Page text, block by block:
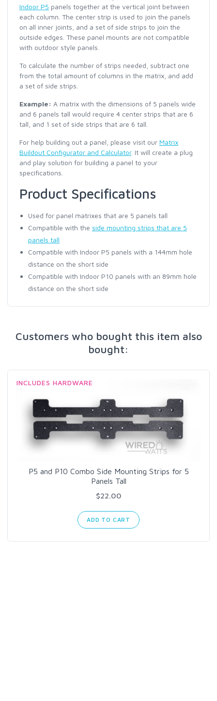
Indoor P5 panels together at the vertical joint between
each column. The center strip is used to join the panels
on all inner joints, and a set of side strips to join the
outside edges. These panel mounts are not compatible
with outdoor style panels.
To calculate the number of strips needed, subtract one
from the total amount of columns in the matrix, and add
a set of side strips.
Example: A matrix with the dimensions of 5 panels wide
and 6 panels tall would require 4 center strips that are 6
tall, and 1 set of side strips that are 6 tall.
For help building out a panel, please visit our Matrix
Buildout Configurator and Calculator. It will create a plug
and play solution for building a panel to your
specifications.
Product Specifications
Used for panel matrixes that are 5 panels tall
Compatible with the side mounting strips that are 5
panels tall
Compatible with Indoor P5 panels with a 144mm hole
distance on the short side
Compatible with Indoor P10 panels with an 89mm hole
distance on the short side
Customers who bought this item also
bought:
INCLUDES HARDWARE
P5 and P10 Combo Side Mounting Strips for 5
Panels Tall
$22.00
ADD TO CART